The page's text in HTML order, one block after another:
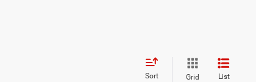
Sort Grid List